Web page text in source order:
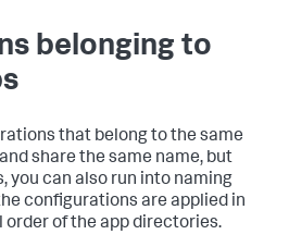
belonging to
that belong to the same
share the same name, but
you can also run into naming
configurations are applied in
of the app directories.